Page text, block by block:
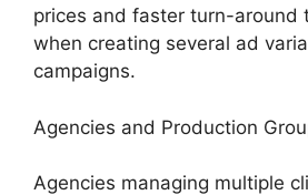
prices and faster turn-around
when creating several ad
campaigns.
Agencies and Production
Agencies managing multiple